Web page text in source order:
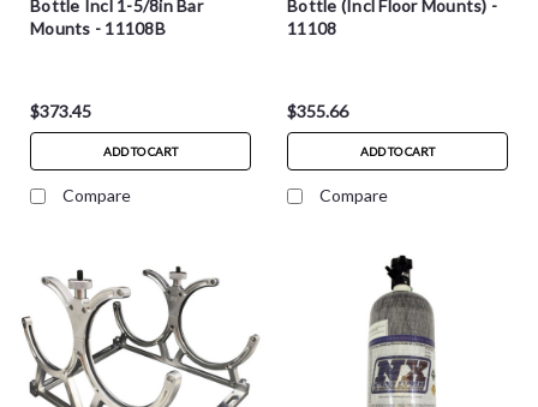
Bottle Incl 1-5/8in Bar
Mounts - 11108B
$373.45
ADD TO CART
Compare
Bottle (Incl Floor Mounts) -
11108
$355.66
ADD TO CART
Compare